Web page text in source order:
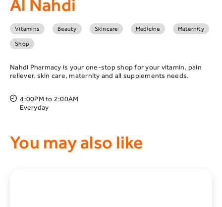
Al Nahdi
Vitamins Beauty Skincare Medicine Maternity
Shop
Nahdi Pharmacy is your one-stop shop for your vitamin, pain
reliever, skin care, maternity and all supplements needs.
4:00PM to 2:00AM
Everyday
You may also like